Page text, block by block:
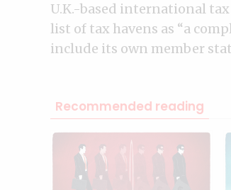
U.K.-based international
list of tax havens as “a
include its own member
Recommended reading